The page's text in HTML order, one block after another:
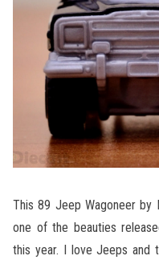
This 89 Jeep Wagoneer by
one of the beauties
this year. I love Jeeps and